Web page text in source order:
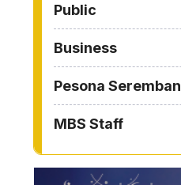
Public
Business
Pesona Seremban
MBS Staff